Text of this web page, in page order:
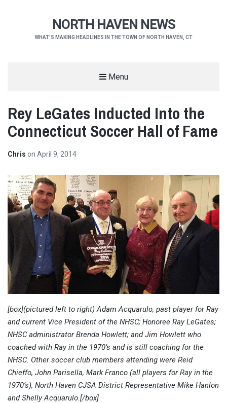
NORTH HAVEN NEWS
WHAT'S MAKING HEADLINES IN THE TOWN OF NORTH HAVEN, CT
Menu
Rey LeGates Inducted Into the
Connecticut Soccer Hall of Fame
Chris on April 9, 2014
[box](pictured left to right) Adam Acquarulo, past player for Ray
and current Vice President of the NHSC; Honoree Ray LeGates;
NHSC administrator Brenda Howlett; and Jim Howlett who
coached with Ray in the 1970’s and is still coaching for the
NHSC. Other soccer club members attending were Reid
Chieffo, John Parisella, Mark Franco (all players for Ray in the
1970’s), North Haven CJSA District Representative Mike Hanlon
and Shelly Acquarulo.[/box]